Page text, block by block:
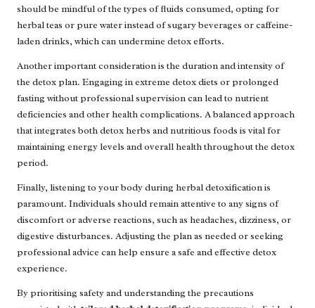
should be mindful of the types of fluids consumed, opting for
herbal teas or pure water instead of sugary beverages or caffeine-
laden drinks, which can undermine detox efforts.
Another important consideration is the duration and intensity of
the detox plan. Engaging in extreme detox diets or prolonged
fasting without professional supervision can lead to nutrient
deficiencies and other health complications. A balanced approach
that integrates both detox herbs and nutritious foods is vital for
maintaining energy levels and overall health throughout the detox
period.
Finally, listening to your body during herbal detoxification is
paramount. Individuals should remain attentive to any signs of
discomfort or adverse reactions, such as headaches, dizziness, or
digestive disturbances. Adjusting the plan as needed or seeking
professional advice can help ensure a safe and effective detox
experience.
By prioritising safety and understanding the precautions